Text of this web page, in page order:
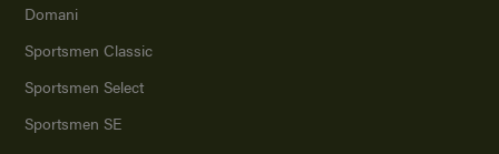
Domani
Sportsmen Classic
Sportsmen Select
Sportsmen SE